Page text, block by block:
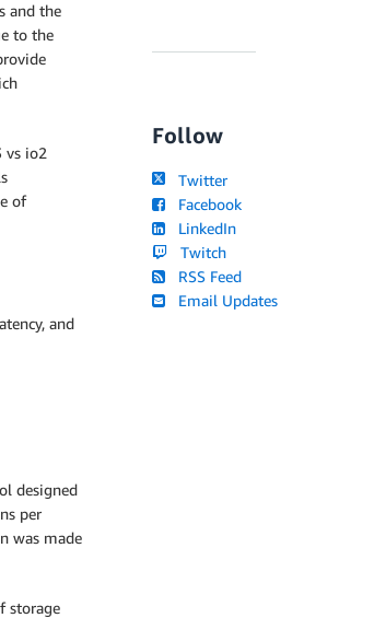
and the
to the
vs io2
of
and
designed
per
was made
storage
Follow
Twitter
Facebook
LinkedIn
Twitch
RSS Feed
Email Updates